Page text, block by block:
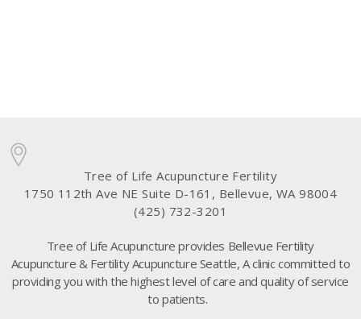
Tree of Life Acupuncture Fertility
1750 112th Ave NE Suite D-161, Bellevue, WA 98004
(425) 732-3201
Tree of Life Acupuncture provides Bellevue Fertility
Acupuncture & Fertility Acupuncture Seattle, A clinic committed to
providing you with the highest level of care and quality of service
to patients.